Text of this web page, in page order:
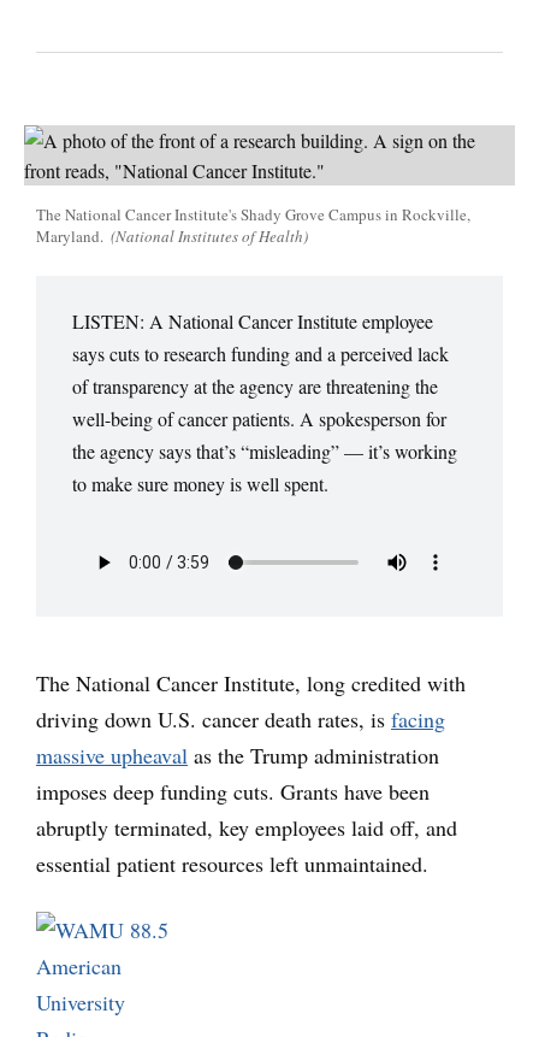
The National Cancer Institute's Shady Grove Campus in Rockville,
Maryland. (National Institutes of Health)
LISTEN: A National Cancer Institute employee
says cuts to research funding and a perceived lack
of transparency at the agency are threatening the
well-being of cancer patients. A spokesperson for
the agency says that’s “misleading” — it’s working
to make sure money is well spent.
The National Cancer Institute, long credited with
driving down U.S. cancer death rates, is facing
massive upheaval as the Trump administration
imposes deep funding cuts. Grants have been
abruptly terminated, key employees laid off, and
essential patient resources left unmaintained.